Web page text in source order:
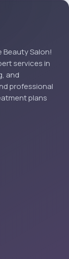
Beauty Salon!
services in
and
professional
plans